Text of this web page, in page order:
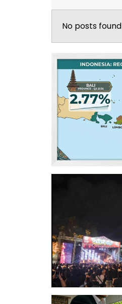
No posts found